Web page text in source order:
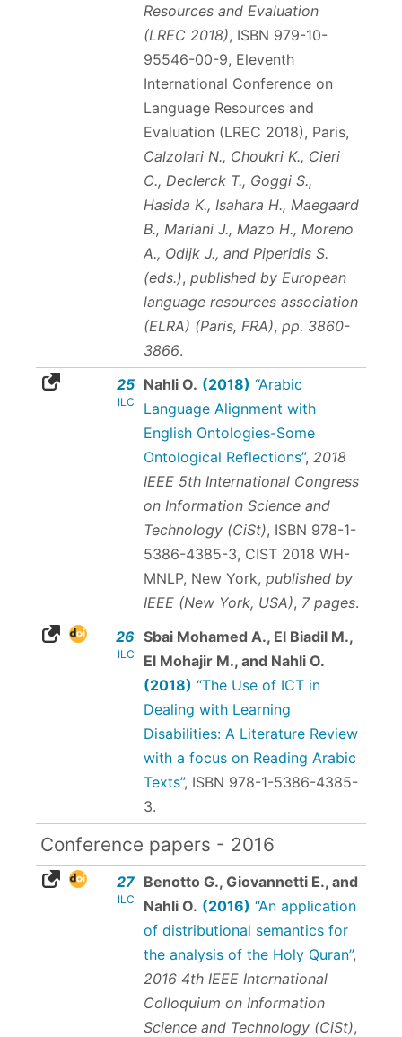
Resources and Evaluation
(LREC 2018), ISBN 979-10-
95546-00-9, Eleventh
International Conference on
Language Resources and
Evaluation (LREC 2018), Paris,
Calzolari N., Choukri K., Cieri
C., Declerck T., Goggi S.,
Hasida K., Isahara H., Maegaard
B., Mariani J., Mazo H., Moreno
A., Odijk J., and Piperidis S.
(eds.), published by European
language resources association
(ELRA) (Paris, FRA), pp. 3860-
3866.
25
ILC
Nahli O. (2018) “Arabic
Language Alignment with
English Ontologies-Some
Ontological Reflections”, 2018
IEEE 5th International Congress
on Information Science and
Technology (CiSt), ISBN 978-1-
5386-4385-3, CIST 2018 WH-
MNLP, New York, published by
IEEE (New York, USA), 7 pages.
26
ILC
Sbai Mohamed A., El Biadil M.,
El Mohajir M., and Nahli O.
(2018) “The Use of ICT in
Dealing with Learning
Disabilities: A Literature Review
with a focus on Reading Arabic
Texts”, ISBN 978-1-5386-4385-
3.
Conference papers - 2016
27
ILC
Benotto G., Giovannetti E., and
Nahli O. (2016) “An application
of distributional semantics for
the analysis of the Holy Quran”,
2016 4th IEEE International
Colloquium on Information
Science and Technology (CiSt),